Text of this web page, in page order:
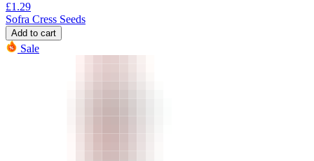
£1.29
Sofra Cress Seeds
Add to cart
Sale